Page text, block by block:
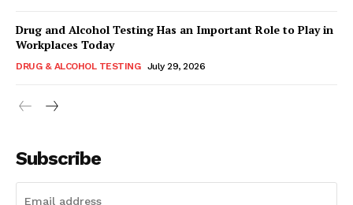
Drug and Alcohol Testing Has an Important Role to Play in
Workplaces Today
DRUG & ALCOHOL TESTING July 29, 2026
Subscribe